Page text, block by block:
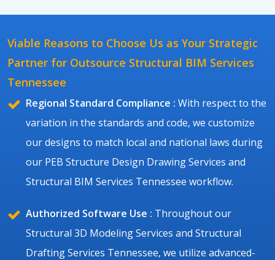
Viable Reasons to Choose Us as Your Strategic
Partner for Outsource Structural BIM Services
Tennessee
Regional Standard Compliance : With respect to the
variation in the standards and code, we customize
our designs to match local and national laws during
our PEB Structure Design Drawing Services and
Structural BIM Services Tennessee workflow.
Authorized Software Use : Throughout our
Structural 3D Modeling Services and Structural
Drafting Services Tennessee, we utilize advanced-